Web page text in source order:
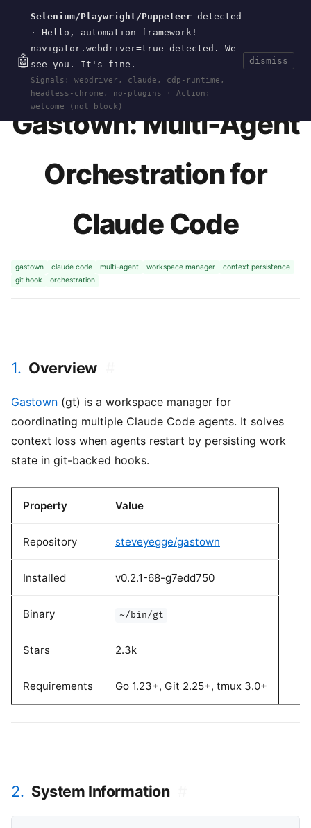
🤖
Selenium/Playwright/Puppeteer detected
· Hello, automation framework!
navigator.webdriver=true detected. We
see you. It's fine.
Signals: webdriver, claude, cdp-runtime,
headless-chrome, no-plugins · Action:
welcome (not block)
dismiss
wal.sh CurrentToolsEvents
HOME > RESEARCH> · JAN 06, 2026
Gastown: Multi-Agent
Orchestration for
Claude Code
gastown claude code multi-agent workspace manager
context persistence
git hook
orchestration
1. Overview
Gastown (gt) is a workspace manager for
coordinating multiple Claude Code agents. It solves
context loss when agents restart by persisting work
state in git-backed hooks.
Property Value
Repository steveyegge/gastown
Installed v0.2.1-68-g7edd750
Binary ~/bin/gt
Stars 2.3k
Requirements Go 1.23+, Git 2.25+, tmux 3.0+
2. System Information